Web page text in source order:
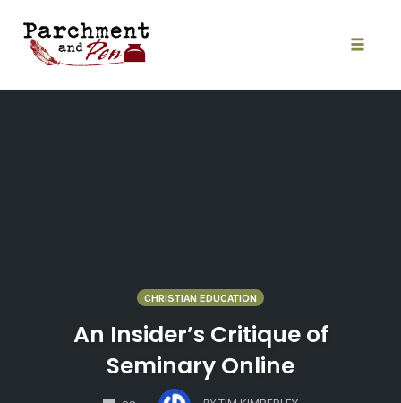
content
CHRISTIAN EDUCATION
An Insider’s Critique of
Seminary Online
COMMENTS